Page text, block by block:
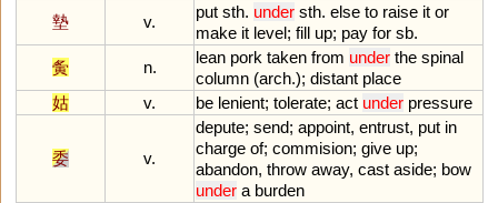
墊
v.
put sth. under sth. else to raise it or
make it level; fill up; pay for sb.
夤
n.
lean pork taken from under the spinal
column (arch.); distant place
姑
v. be lenient; tolerate; act under pressure
委 v.
depute; send; appoint, entrust, put in
charge of; commision; give up;
abandon, throw away, cast aside; bow
under a burden